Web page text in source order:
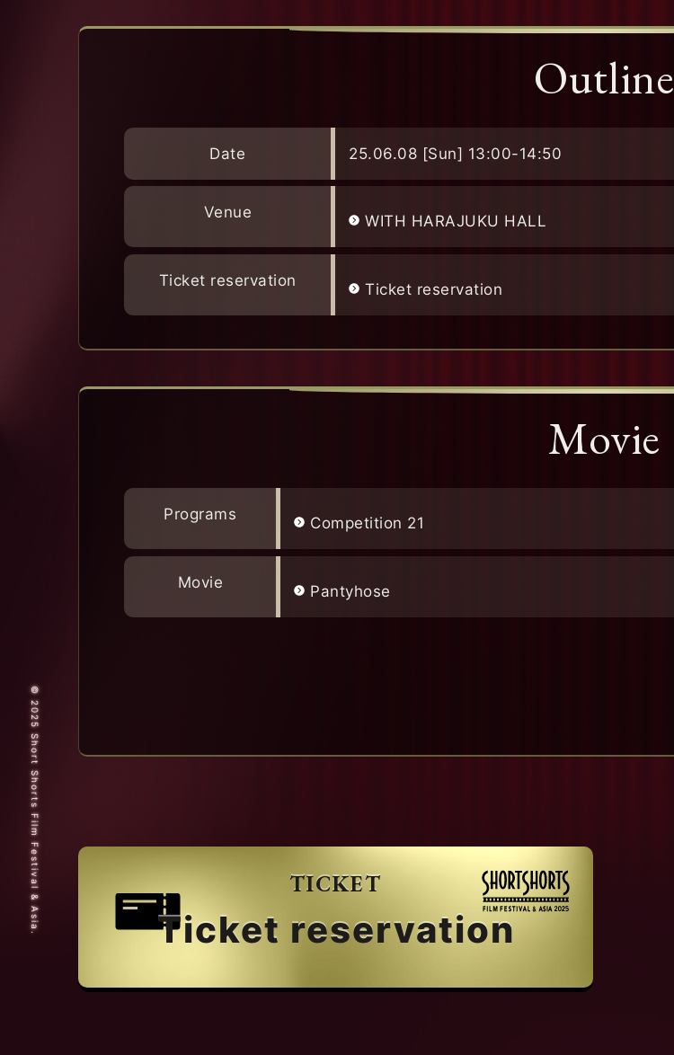
Outline
Date 25.06.08 [Sun] 13:00-14:50
Venue WITH HARAJUKU HALL
Ticket reservation Ticket reservation
Movie
Programs Competition 21
Movie Pantyhose
TICKET
Ticket reservation
© 2025 Short Shorts Film Festival & Asia.